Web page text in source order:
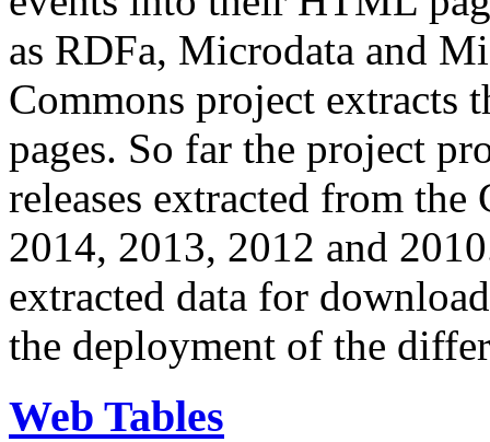
as RDFa, Microdata and
Commons project extracts
pages. So far the project
releases extracted from
2014, 2013, 2012 and
extracted data for
the deployment of the
Web Tables